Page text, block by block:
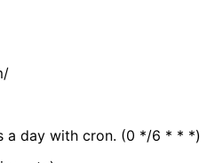
a day with cron. (0 */6 * * *)